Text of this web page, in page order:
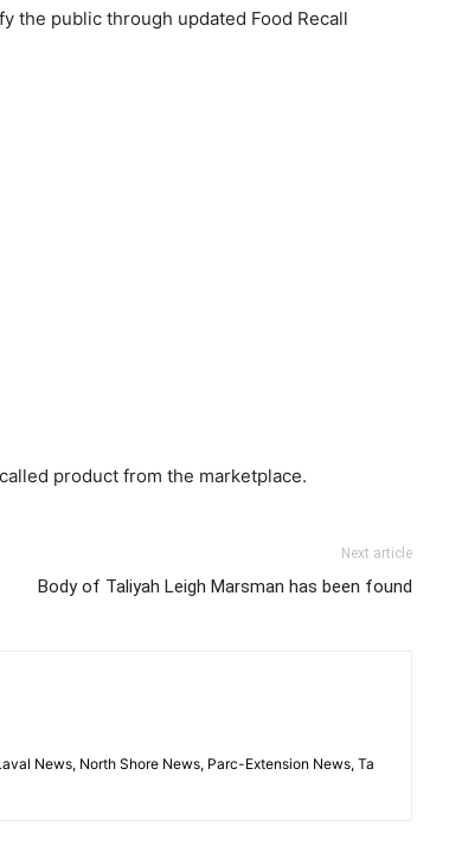
the public through updated Food Recall
product from the marketplace.
Next article
Body of Taliyah Leigh Marsman has been found
News, North Shore News, Parc-Extension News, Ta